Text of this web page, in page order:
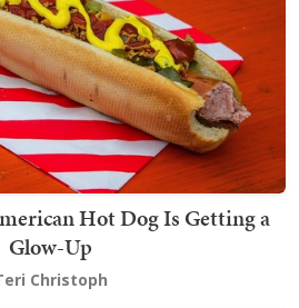
Hot Dog Is Getting a
Glow-Up
Christoph